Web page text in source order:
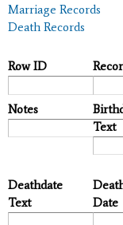
Marriage Records
Death Records
Row ID
Notes
Text
Deathdate
Text
Date